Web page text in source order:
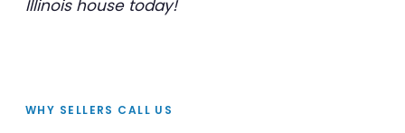
Illinois house today!
WHY SELLERS CALL US